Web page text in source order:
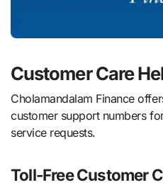
Customer Care
Cholamandalam Finance
customer support numbers
service requests.
Toll-Free Customer